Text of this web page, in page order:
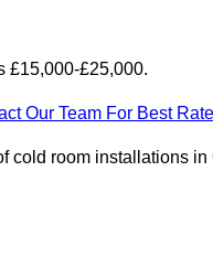
£15,000-£25,000.
Our Team For Best
cold room installations in